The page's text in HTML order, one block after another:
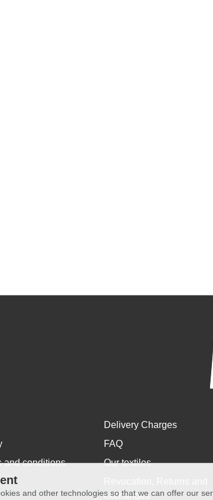
and conditions
Delivery Charges
FAQ
Our textiles
exchanges
and other technologies so that we can offer our